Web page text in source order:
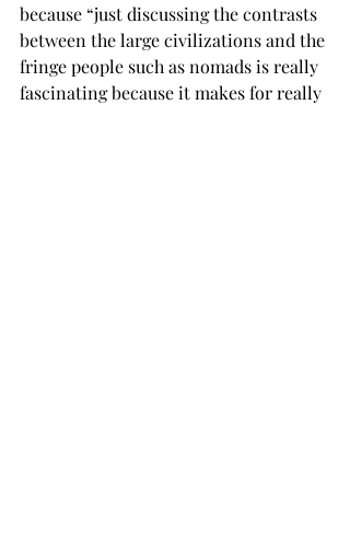
because “just discussing the contrasts
between the large civilizations and the
fringe people such as nomads is really
fascinating because it makes for really